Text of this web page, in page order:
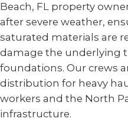
Beach, FL property
after severe weather,
saturated materials are
damage the underlying
foundations. Our crews
distribution for heavy
workers and the North
infrastructure.